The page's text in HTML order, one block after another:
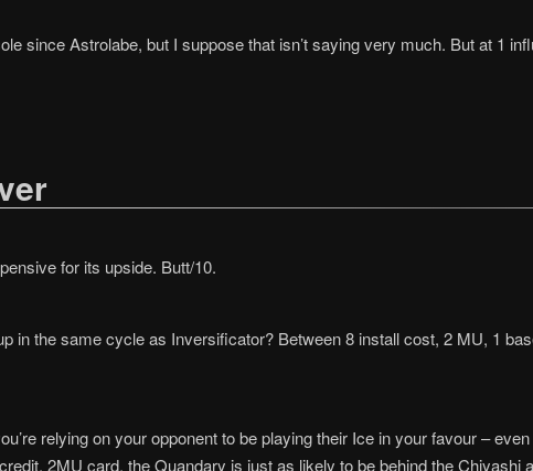
since Astrolabe, but I suppose that isn’t saying very much. But at 1
for its upside. Butt/10.
in the same cycle as Inversificator? Between 8 install cost, 2 MU, 1
relying on your opponent to be playing their Ice in your favour –
2MU card, the Quandary is just as likely to be behind the Chiyashi